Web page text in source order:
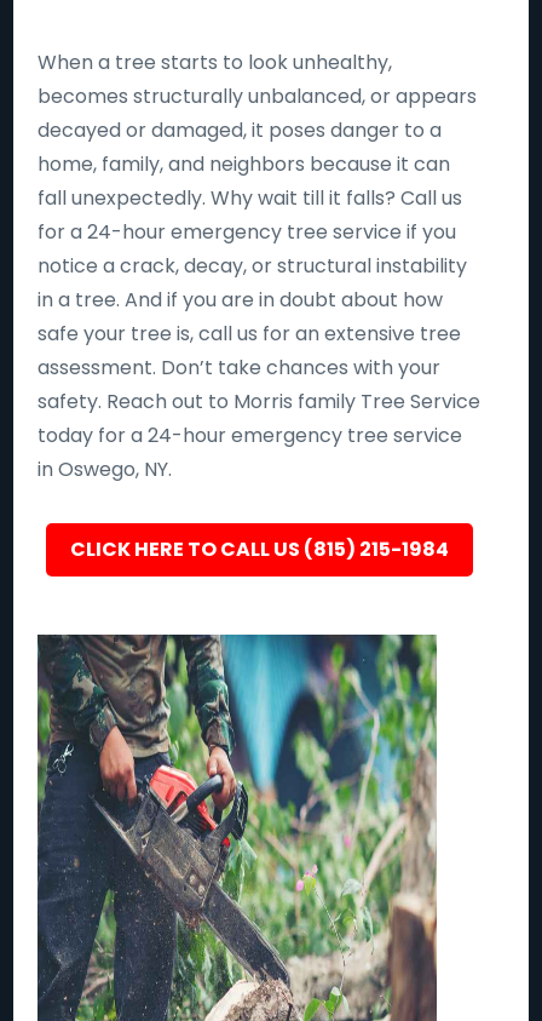
When a tree starts to look unhealthy,
becomes structurally unbalanced, or appears
decayed or damaged, it poses danger to a
home, family, and neighbors because it can
fall unexpectedly. Why wait till it falls? Call us
for a 24-hour emergency tree service if you
notice a crack, decay, or structural instability
in a tree. And if you are in doubt about how
safe your tree is, call us for an extensive tree
assessment. Don’t take chances with your
safety. Reach out to Morris family Tree Service
today for a 24-hour emergency tree service
in Oswego, NY.
CLICK HERE TO CALL US (815) 215-1984